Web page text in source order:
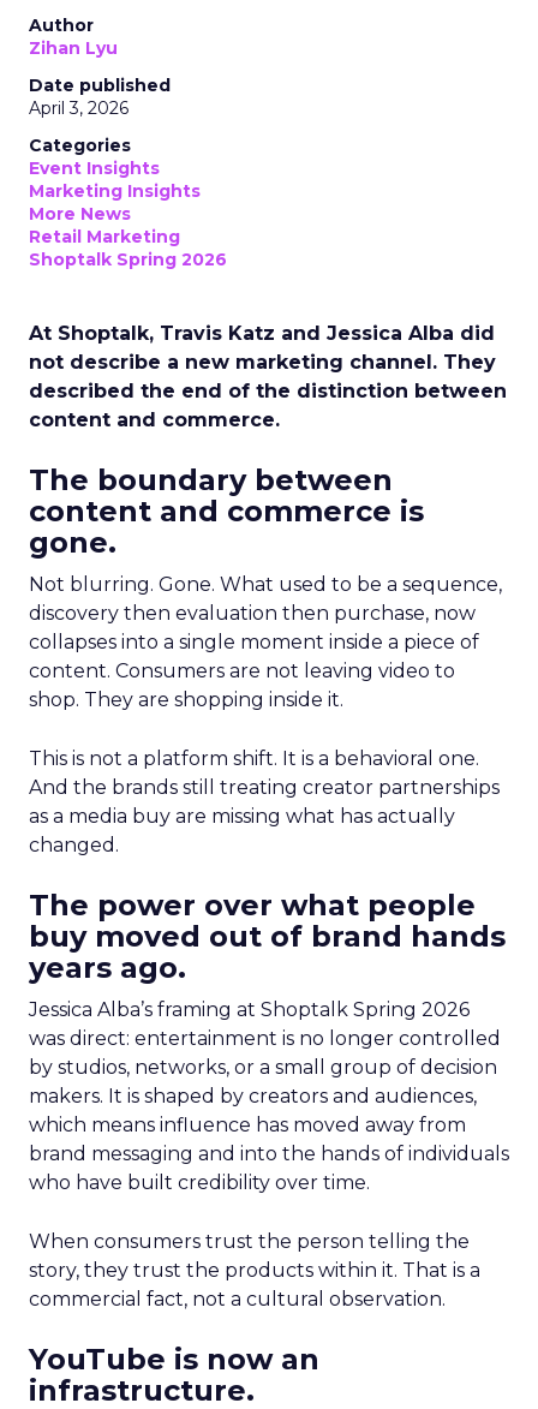
Author
Zihan Lyu
Date published
April 3, 2026
Categories
Event Insights
Marketing Insights
More News
Retail Marketing
Shoptalk Spring 2026
At Shoptalk, Travis Katz and Jessica Alba did
not describe a new marketing channel. They
described the end of the distinction between
content and commerce.
The boundary between
content and commerce is
gone.
Not blurring. Gone. What used to be a sequence,
discovery then evaluation then purchase, now
collapses into a single moment inside a piece of
content. Consumers are not leaving video to
shop. They are shopping inside it.
This is not a platform shift. It is a behavioral one.
And the brands still treating creator partnerships
as a media buy are missing what has actually
changed.
The power over what people
buy moved out of brand hands
years ago.
Jessica Alba’s framing at Shoptalk Spring 2026
was direct: entertainment is no longer controlled
by studios, networks, or a small group of decision
makers. It is shaped by creators and audiences,
which means influence has moved away from
brand messaging and into the hands of individuals
who have built credibility over time.
When consumers trust the person telling the
story, they trust the products within it. That is a
commercial fact, not a cultural observation.
YouTube is now an
infrastructure.